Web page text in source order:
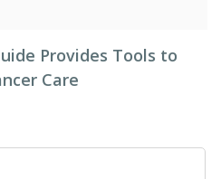
Provides Tools to
Care